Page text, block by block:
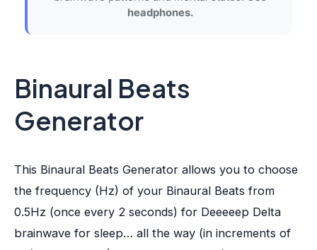
headphones.
Binaural Beats
Generator
This Binaural Beats Generator allows you to choose
the frequency (Hz) of your Binaural Beats from
0.5Hz (once every 2 seconds) for Deeeeep Delta
brainwave for sleep… all the way (in increments of